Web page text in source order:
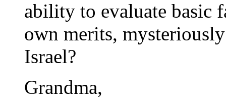
ability to evaluate basic
own merits,
Israel?
Grandma,